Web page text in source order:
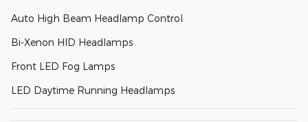
Auto High Beam Headlamp Control
Bi-Xenon HID Headlamps
Front LED Fog Lamps
LED Daytime Running Headlamps